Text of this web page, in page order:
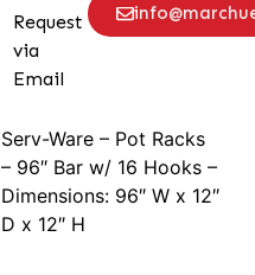
Request
via
Email
Serv-Ware – Pot Racks
– 96″ Bar w/ 16 Hooks –
Dimensions: 96″ W x 12″
D x 12″ H